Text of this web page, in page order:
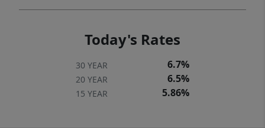
Today's Rates
30 YEAR 6.7%
20 YEAR 6.5%
15 YEAR 5.86%